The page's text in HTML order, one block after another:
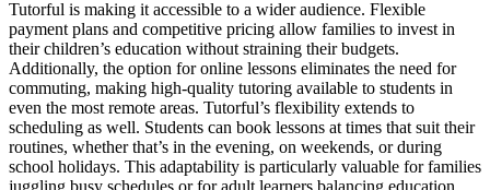
Tutorful is making it accessible to a wider audience. Flexible
payment plans and competitive pricing allow families to invest in
their children’s education without straining their budgets.
Additionally, the option for online lessons eliminates the need for
commuting, making high-quality tutoring available to students in
even the most remote areas. Tutorful’s flexibility extends to
scheduling as well. Students can book lessons at times that suit their
routines, whether that’s in the evening, on weekends, or during
school holidays. This adaptability is particularly valuable for families
juggling busy schedules or for adult learners balancing education